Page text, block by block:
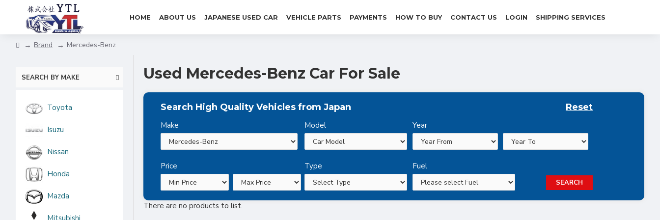
HOME ABOUT US JAPANESE USED CAR VEHICLE PARTS PAYMENTS HOW TO BUY CONTACT US LOGIN SHIPPING SERVICES
Brand Mercedes-Benz
SEARCH BY MAKE
Toyota
Isuzu
Nissan
Honda
Mazda
Used Mercedes-Benz Car For Sale
Search High Quality Vehicles from Japan Reset
Make Model Year
Price Type Fuel
SEARCH
There are no products to list.